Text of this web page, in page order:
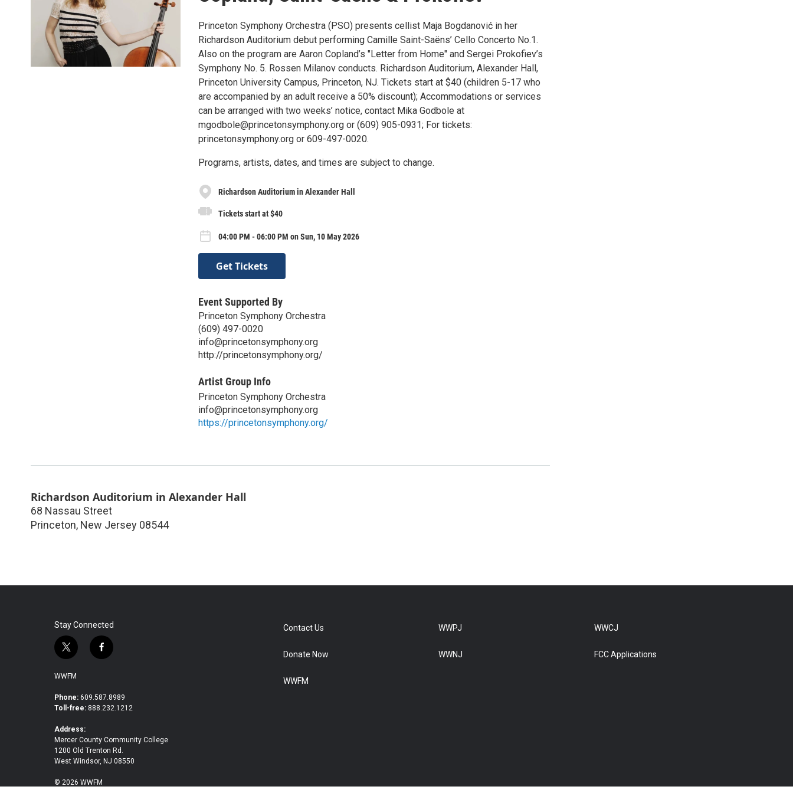
Princeton Symphony Orchestra (PSO) presents cellist Maja Bogdanović in her
Richardson Auditorium debut performing Camille Saint-Saëns’ Cello Concerto No.1.
Also on the program are Aaron Copland’s "Letter from Home" and Sergei Prokofiev’s
Symphony No. 5. Rossen Milanov conducts. Richardson Auditorium, Alexander Hall,
Princeton University Campus, Princeton, NJ. Tickets start at $40 (children 5-17 who
are accompanied by an adult receive a 50% discount); Accommodations or services
can be arranged with two weeks’ notice, contact Mika Godbole at
mgodbole@princetonsymphony.org or (609) 905-0931; For tickets:
princetonsymphony.org or 609-497-0020.
Programs, artists, dates, and times are subject to change.
Richardson Auditorium in Alexander Hall
Tickets start at $40
04:00 PM - 06:00 PM on Sun, 10 May 2026
Get Tickets
Event Supported By
Princeton Symphony Orchestra
(609) 497-0020
info@princetonsymphony.org
http://princetonsymphony.org/
Artist Group Info
Princeton Symphony Orchestra
info@princetonsymphony.org
https://princetonsymphony.org/
Richardson Auditorium in Alexander Hall
68 Nassau Street
Princeton, New Jersey 08544
Stay Connected
t
i
t
e
r
f
b
o
k
WWFM
Phone: 609.587.8989
Toll-free: 888.232.1212
Address:
Mercer County Community College
1200 Old Trenton Rd.
West Windsor, NJ 08550
© 2026 WWFM
Contact Us
Donate Now
WWFM
WWPJ
WWNJ
WWCJ
FCC Applications